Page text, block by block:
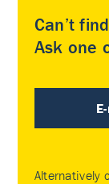
Can’t
Ask one
Alternatively